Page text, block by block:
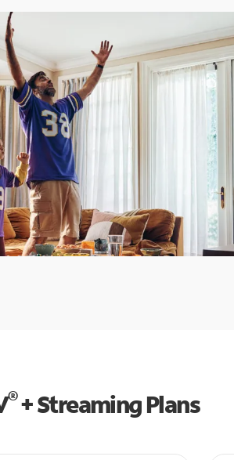
®+ Streaming Plans